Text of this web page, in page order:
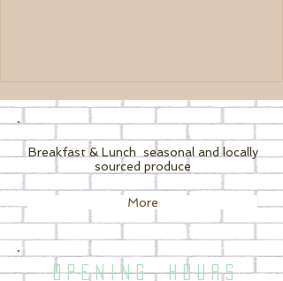
Breakfast & Lunch seasonal and locally
sourced produce
More
O P E N I N G H O U R S